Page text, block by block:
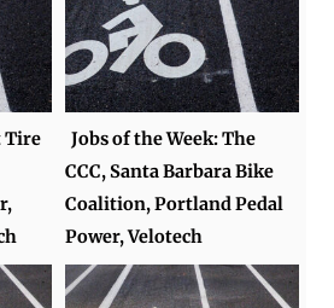
Tire
Jobs of the Week: The
CCC, Santa Barbara Bike
Coalition, Portland Pedal
Power, Velotech